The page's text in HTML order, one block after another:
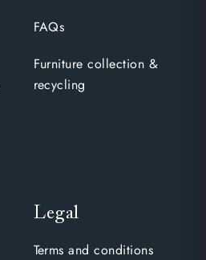
FAQs
Furniture collection &
recycling
Legal
Terms and conditions